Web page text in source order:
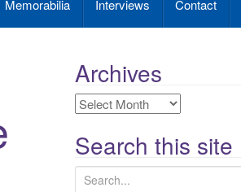
Memorabilia Interviews Contact
Archives
Archives
Search this site